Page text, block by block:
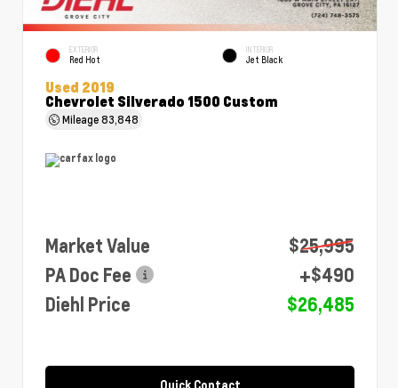
EXTERIOR
Red Hot
INTERIOR
Jet Black
Used 2019
Chevrolet Silverado 1500 Custom
Mileage83,848
Market Value
$25,995
PA Doc Fee
+$490
Diehl Price
$26,485
Quick Contact